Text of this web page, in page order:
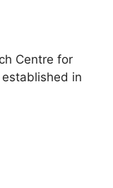
Centre for
in